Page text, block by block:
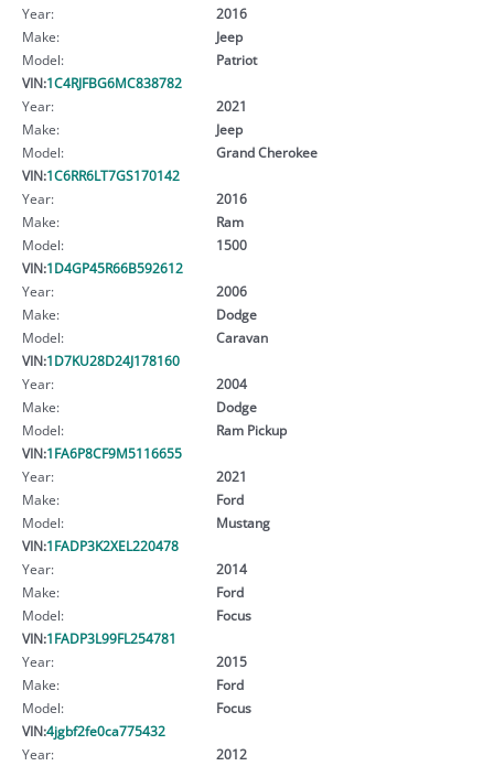
Year:
2016
Make:
Jeep
Model:
Patriot
VIN:1C4RJFBG6MC838782
Year:
2021
Make:
Jeep
Model:
Grand Cherokee
VIN:1C6RR6LT7GS170142
Year:
2016
Make:
Ram
Model:
1500
VIN:1D4GP45R66B592612
Year:
2006
Make:
Dodge
Model:
Caravan
VIN:1D7KU28D24J178160
Year:
2004
Make:
Dodge
Model:
Ram Pickup
VIN:1FA6P8CF9M5116655
Year:
2021
Make:
Ford
Model:
Mustang
VIN:1FADP3K2XEL220478
Year:
2014
Make:
Ford
Model:
Focus
VIN:1FADP3L99FL254781
Year:
2015
Make:
Ford
Model:
Focus
VIN:4jgbf2fe0ca775432
Year:
2012